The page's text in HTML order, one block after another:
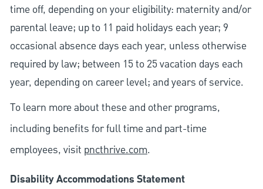
time off, depending on your eligibility: maternity and/or
parental leave; up to 11 paid holidays each year; 9
occasional absence days each year, unless otherwise
required by law; between 15 to 25 vacation days each
year, depending on career level; and years of service.
To learn more about these and other programs,
including benefits for full time and part-time
employees, visit pncthrive.com.
Disability Accommodations Statement